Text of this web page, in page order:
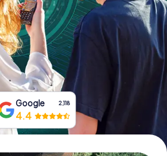
Book Tickets
Gift Vouchers
Google 2,118
4.4